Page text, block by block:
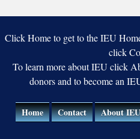
Click Home to get to the IEU
click
To learn more about IEU click
donors and to become an
Home Contact About IEU